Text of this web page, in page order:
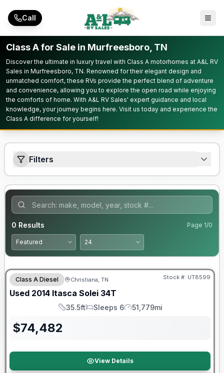
Call
Class A for Sale in Murfreesboro, TN
Discover the ultimate in luxury travel with Class A motorhomes at A&L RV
Sales in Murfreesboro, TN. Renowned for their elegant design and
unmatched comfort, these RVs provide the perfect blend of adventure
and convenience, allowing you to explore the open road while enjoying
the comforts of home. With A&L RV Sales' expert guidance and local
knowledge, your journey begins here. Visit us today and experience the
Class A difference for yourself!
Filters
0 Results Page 1/0
Class A Diesel Christiana, TN Stock #: UT8599
Used 2014 Itasca Solei 34T
Length
35.5ft
Sleeps
Sleeps 6
Mileage
51,779mi
$74,482
View Details